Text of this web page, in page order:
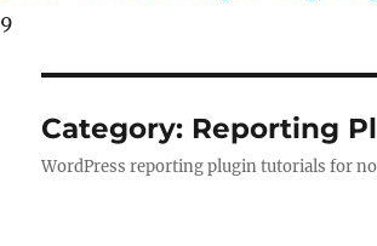
9
Category: Reporting
WordPress reporting plugin tutorials for